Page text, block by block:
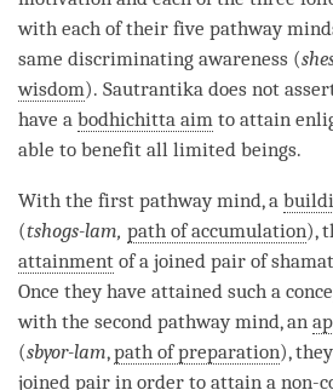
with each of their five pathway
same discriminating awareness (
wisdom). Sautrantika does not
have a bodhichitta aim to attain
able to benefit all limited beings.
With the first pathway mind, a
(tshogs-lam, path of accumulation),
attainment of a joined pair of
Once they have attained such a
with the second pathway mind, an
(sbyor-lam,path of preparation),
joined pair in order to attain a non-